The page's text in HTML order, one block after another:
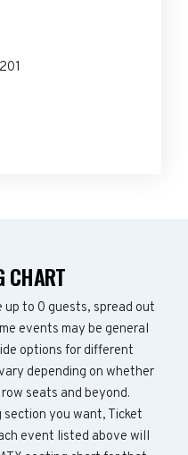
CHART
up to 0 guests, spread out
events may be general
options for different
depending on whether
seats and beyond.
section you want, Ticket
event listed above will